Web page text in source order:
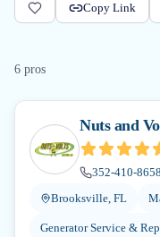
Copy Link
6 pros
Nuts and
352-410-8658
Brooksville, FL
Generator Service &